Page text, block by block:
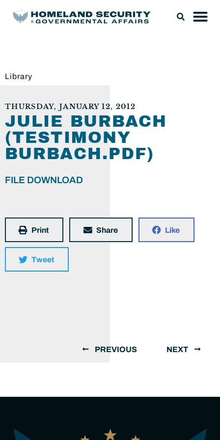
Library
THURSDAY, JANUARY 12, 2012
JULIE BURBACH
(TESTIMONY
BURBACH.PDF)
FILE DOWNLOAD
Print Share Like
Tweet
PREVIOUS NEXT